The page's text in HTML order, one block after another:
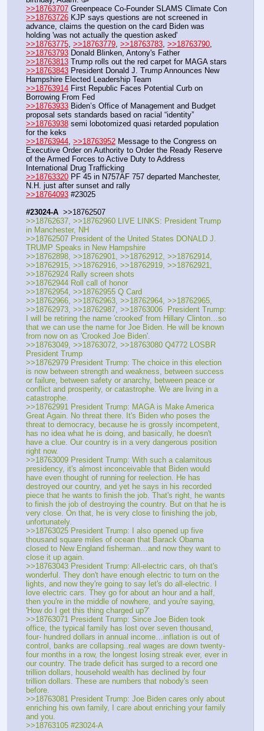
>>18763707
>>18763726 KJP says questions are not screened in
advance, claims the question on the card Biden was
holding 'was not actually the question asked'
>>18763775 >>18763779 >>18763783 >>18763790
>>18763793 Donald Blinken, Antony's Father
>>18763813 Trump rolls out the red carpet for MAGA stars
>>18763843 President Donald J. Trump Announces New
Hampshire Elected Leadership Team
>>18763914 First Republic Faces Potential Curb on
Borrowing From Fed
>>18763933 Biden’s Office of Management and Budget
proposal sets standards based on racial “identity”
>>18763938 semi lobotomized quasi retarded population
for the keks
>>18763944 >>18763952 Message to the Congress on
Executive Order on Authority to Order the Ready Reserve
of the Armed Forces to Active Duty to Address
International Drug Trafficking
>>18763320 PF 45 in N757AF 757 departed Manchester,
N.H. just after sunset and rally
>>18764093 #23025
#23024-A
  >>18762507
>>18762637, >>18762960 LIVE LINKS: President Trump
in Manchester, NH
>>18762507 President of the United States DONALD J.
TRUMP Speaks in New Hampshire
>>18762898, >>18762901, >>18762912, >>18762914,
>>18762915, >>18762916, >>18762919, >>18762921,
>>18762924 Rally screen shots
>>18762944 Roll call of honor
>>18762954, >>18762955 Q Card
>>18762966, >>18762963, >>18762964, >>18762965,
>>18762973, >>18762987, >>18763006  President Trump:
I will be retiring the name 'crooked' from Hillary Clinton…so
that we can use the name for Joe Biden. He will be known
from now on as 'Crooked Joe Biden'.
>>18763049, >>18763072, >>18763080 Q4772 LOSBR
President Trump
>>18762979 President Trump: The choice in this election
is now between strength and weakness, between success
or failure, between safety or anarchy, between peace or
conflict and prosperity, or catastrophe. We are living in a
catastrophe.
>>18762991 President Trump: MAGA is Make America
Great Again. No threat there. It's Biden who poses the
threat to democracy, because he is grossly incompetent,
has no idea what he is doing, and basically, he doesn't
have a clue. Our country is in a very dangerous position
right now.
>>18763009 President Trump: With such a calamitous
presidency, it's almost inconceivable that Biden would
have even thought of running for reelection. He has
destroyed our country, and yet he says in his recorded
piece that he wants to finish the job. That's right, he wants
to finish the job of destroying the country. But on that he is
very close. On that, he is very close to finishing the job,
unfortunately.
>>18763025 President Trump: I also opened up five
thousand square miles of ocean that Barack Obama
closed to New England fisherman…and now they want to
close it up again.
>>18763043 President Trump: All-electric cars, oh that's
wonderful. They don't have enough electric to turn on the
lights, and now they're going to say let's do all-electric. I
love electric cars. They go for about an hour and a half,
then you're in the middle of nowhere, and you're saying,
'How do I get this thing charged up?'
>>18763071 President Trump: Since Joe Biden took
office, the typical family has lost over seven thousand,
four- hundred dollars in annual income…inflation is out of
control, banks are collapsing..real wages are down twenty-
four months in a row, the longest losing streak ever, ever in
our country. The trade deficit has surged to a record one
trillion dollars, household wealth has declined by four
trillion dollars. These are numbers that nobody's seen
before.
>>18763081 President Trump: Joe Biden cares only about
enriching his own family, I care about enriching your family
and you.
>>18763105 #23024-A